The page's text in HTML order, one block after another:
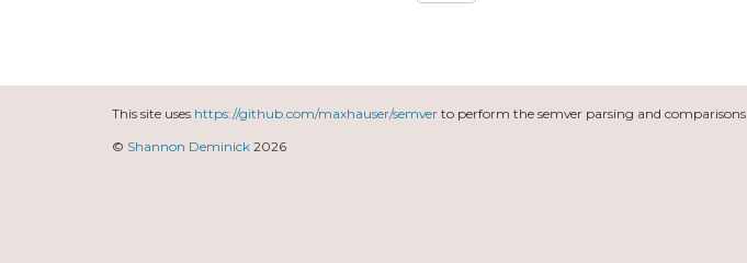
This site uses https://github.com/maxhauser/semver to perform the semver parsing and comparisons
© Shannon Deminick 2026